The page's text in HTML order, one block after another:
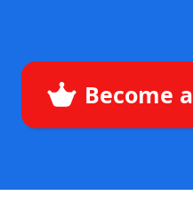
Become